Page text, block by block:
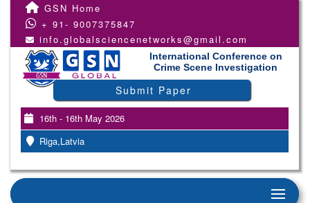
GSN Home
+ 91- 9007375847
info.globalsciencenetworks@gmail.com
International Conference on
Crime Scene Investigation
Submit Paper
16th - 16th May 2026
Riga,Latvia